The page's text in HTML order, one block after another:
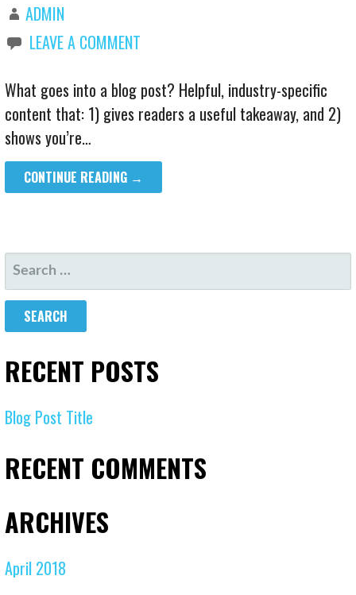
ADMIN
LEAVE A COMMENT
What goes into a blog post? Helpful, industry-specific
content that: 1) gives readers a useful takeaway, and 2)
shows you’re…
CONTINUE READING →
RECENT POSTS
Blog Post Title
RECENT COMMENTS
ARCHIVES
April 2018